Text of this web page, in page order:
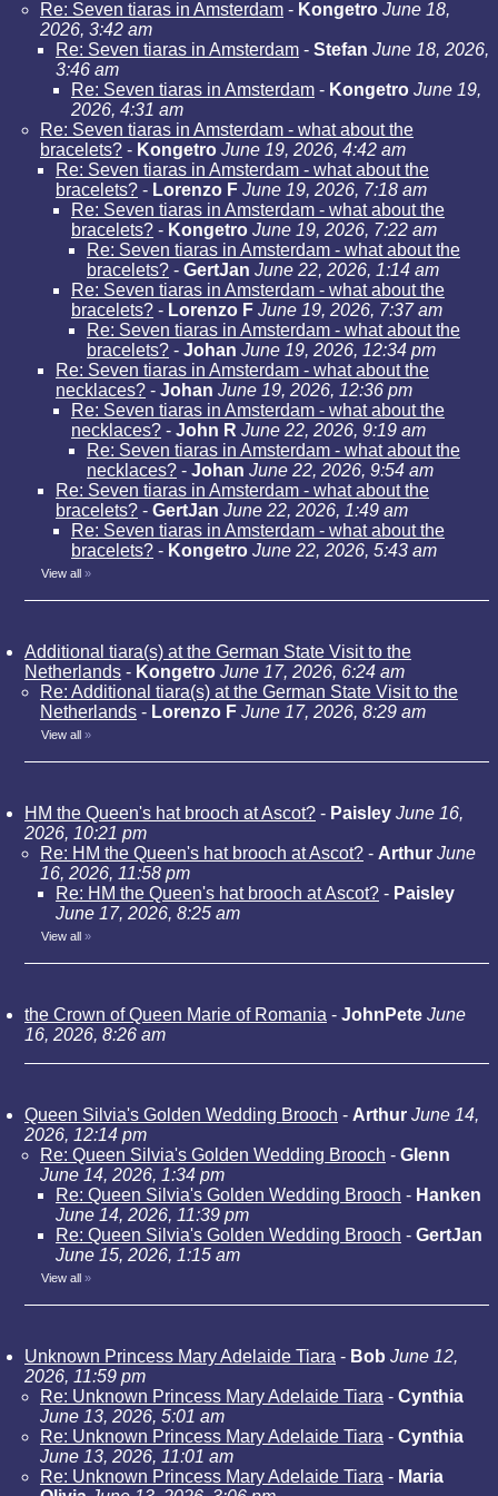
Re: Seven tiaras in Amsterdam - Kongetro June 18,
2026, 3:42 am
Re: Seven tiaras in Amsterdam - Stefan June 18, 2026,
3:46 am
Re: Seven tiaras in Amsterdam - Kongetro June 19,
2026, 4:31 am
Re: Seven tiaras in Amsterdam - what about the
bracelets? - Kongetro June 19, 2026, 4:42 am
Re: Seven tiaras in Amsterdam - what about the
bracelets? - Lorenzo F June 19, 2026, 7:18 am
Re: Seven tiaras in Amsterdam - what about the
bracelets? - Kongetro June 19, 2026, 7:22 am
Re: Seven tiaras in Amsterdam - what about the
bracelets? - GertJan June 22, 2026, 1:14 am
Re: Seven tiaras in Amsterdam - what about the
bracelets? - Lorenzo F June 19, 2026, 7:37 am
Re: Seven tiaras in Amsterdam - what about the
bracelets? - Johan June 19, 2026, 12:34 pm
Re: Seven tiaras in Amsterdam - what about the
necklaces? - Johan June 19, 2026, 12:36 pm
Re: Seven tiaras in Amsterdam - what about the
necklaces? - John R June 22, 2026, 9:19 am
Re: Seven tiaras in Amsterdam - what about the
necklaces? - Johan June 22, 2026, 9:54 am
Re: Seven tiaras in Amsterdam - what about the
bracelets? - GertJan June 22, 2026, 1:49 am
Re: Seven tiaras in Amsterdam - what about the
bracelets? - Kongetro June 22, 2026, 5:43 am
View all »
Additional tiara(s) at the German State Visit to the
Netherlands - Kongetro June 17, 2026, 6:24 am
Re: Additional tiara(s) at the German State Visit to the
Netherlands - Lorenzo F June 17, 2026, 8:29 am
View all »
HM the Queen's hat brooch at Ascot? - Paisley June 16,
2026, 10:21 pm
Re: HM the Queen's hat brooch at Ascot? - Arthur June
16, 2026, 11:58 pm
Re: HM the Queen's hat brooch at Ascot? - Paisley
June 17, 2026, 8:25 am
View all »
the Crown of Queen Marie of Romania - JohnPete June
16, 2026, 8:26 am
Queen Silvia's Golden Wedding Brooch - Arthur June 14,
2026, 12:14 pm
Re: Queen Silvia's Golden Wedding Brooch - Glenn
June 14, 2026, 1:34 pm
Re: Queen Silvia's Golden Wedding Brooch - Hanken
June 14, 2026, 11:39 pm
Re: Queen Silvia's Golden Wedding Brooch - GertJan
June 15, 2026, 1:15 am
View all »
Unknown Princess Mary Adelaide Tiara - Bob June 12,
2026, 11:59 pm
Re: Unknown Princess Mary Adelaide Tiara - Cynthia
June 13, 2026, 5:01 am
Re: Unknown Princess Mary Adelaide Tiara - Cynthia
June 13, 2026, 11:01 am
Re: Unknown Princess Mary Adelaide Tiara - Maria